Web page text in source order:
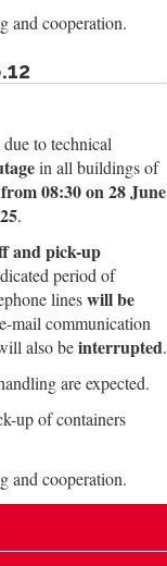
and cooperation.
to technical
in all buildings of
from 08:30 on 28 June
.
and pick-up
period of
lineswill be
mail communication
also beinterrupted.
are expected.
up of containers
and cooperation.